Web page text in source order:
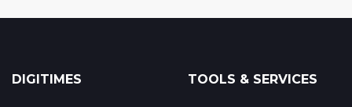
DIGITIMES TOOLS & SERVICES